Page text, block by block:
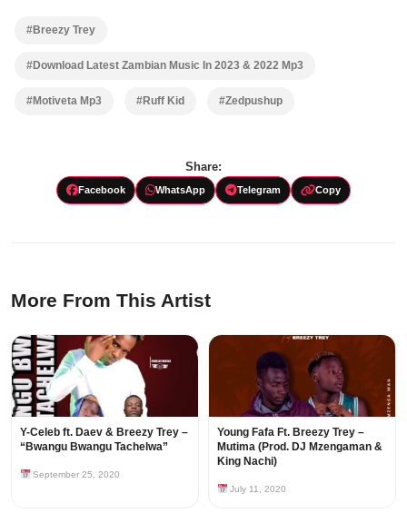
#Breezy Trey
#Download Latest Zambian Music In 2023 & 2022 Mp3
#Motiveta Mp3 #Ruff Kid #Zedpushup
Share:
Facebook WhatsApp Telegram Copy
More From This Artist
Y-Celeb ft. Daev & Breezy Trey –
“Bwangu Bwangu Tachelwa”
September 25, 2020
Young Fafa Ft. Breezy Trey –
Mutima (Prod. DJ Mzengaman &
King Nachi)
July 11, 2020